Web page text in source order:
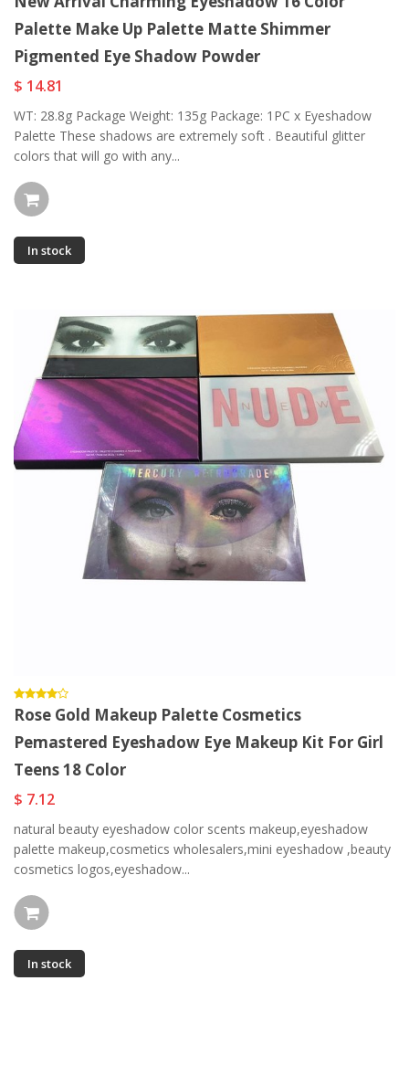
Palette Make Up Palette Matte Shimmer
Pigmented Eye Shadow Powder
$ 14.81
WT: 28.8g Package Weight: 135g Package: 1PC x Eyeshadow
Palette These shadows are extremely soft . Beautiful glitter
colors that will go with any...
In stock
Rose Gold Makeup Palette Cosmetics
Pemastered Eyeshadow Eye Makeup Kit For Girl
Teens 18 Color
$ 7.12
natural beauty eyeshadow color scents makeup,eyeshadow
palette makeup,cosmetics wholesalers,mini eyeshadow ,beauty
cosmetics logos,eyeshadow...
In stock